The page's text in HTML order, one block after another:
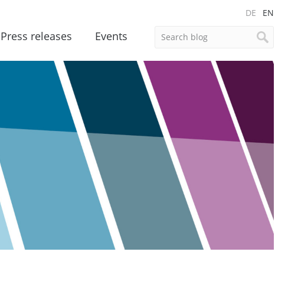
DE EN
Press releases Events